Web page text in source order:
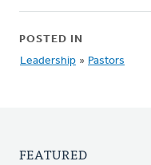
POSTED IN
Leadership » Pastors
FEATURED